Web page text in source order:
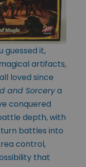
guessed it,
artifacts,
loved since
and Sorcerya
conquered
depth, with
battles into
control,
that